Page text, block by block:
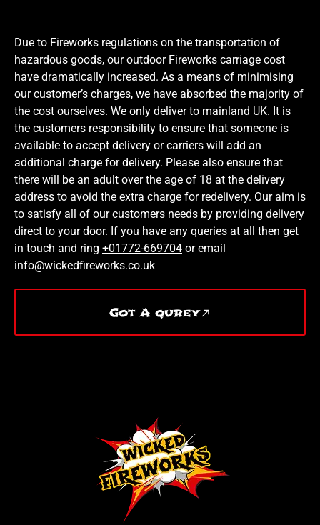
Due to Fireworks regulations on the transportation of
hazardous goods, our outdoor Fireworks carriage cost
have dramatically increased. As a means of minimising
our customer’s charges, we have absorbed the majority of
the cost ourselves. We only deliver to mainland UK. It is
the customers responsibility to ensure that someone is
available to accept delivery or carriers will add an
additional charge for delivery. Please also ensure that
there will be an adult over the age of 18 at the delivery
address to avoid the extra charge for redelivery. Our aim is
to satisfy all of our customers needs by providing delivery
direct to your door. If you have any queries at all then get
in touch and ring +01772-669704 or email
info@wickedfireworks.co.uk
Got A qurey